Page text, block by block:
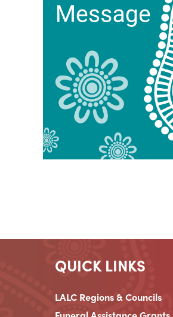
QUICK LINKS
LALC Regions & Councils